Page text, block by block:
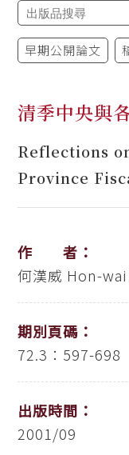
早期公開論文
清季中央與
Reflections
Province
作 者：
何漢威 Hon-
期別頁碼：
72.3：597-698
出版時間：
2001/09